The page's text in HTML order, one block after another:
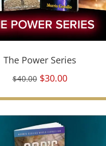
The Power Series
$40.00 $30.00